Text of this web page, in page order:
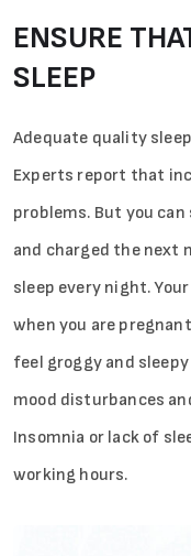
ENSURE
SLEEP
Adequate quality
Experts report that
problems. But you
and charged the next
sleep every night.
when you are
feel groggy and
mood disturbances
Insomnia or lack of
working hours.